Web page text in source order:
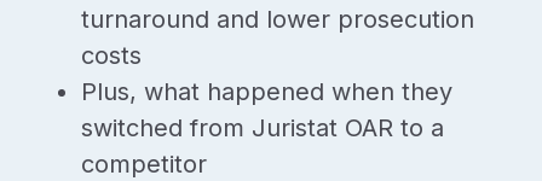
turnaround and lower prosecution
costs
Plus, what happened when they
switched from Juristat OAR to a
competitor